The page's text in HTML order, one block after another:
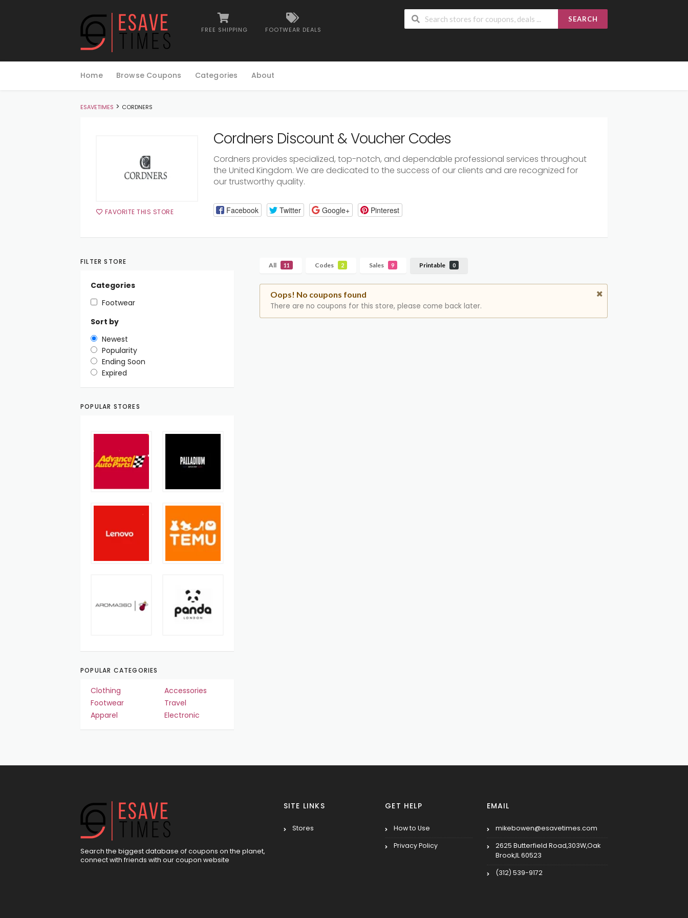
FREE SHIPPING FOOTWEAR DEALS
SEARCH
to
Home Browse Coupons Categories About
ESAVETIMES > CORDNERS
FAVORITE THIS STORE
Cordners Discount & Voucher Codes
Cordners provides specialized, top-notch, and dependable professional services throughout
the United Kingdom. We are dedicated to the success of our clients and are recognized for
our trustworthy quality.
Facebook Twitter Google+ Pinterest
All 11 Codes 2 Sales 9 Printable 0
Oops! No coupons found
There are no coupons for this store, please come back later.
FILTER STORE
Categories
Footwear
Sort by
Newest
Popularity
Ending Soon
Expired
POPULAR STORES
POPULAR CATEGORIES
Clothing
Accessories
Footwear
Travel
Apparel
Electronic
Search the biggest database of coupons on the planet,
connect with friends with our coupon website
SITE LINKS
Stores
GET HELP
How to Use
Privacy Policy
EMAIL
mikebowen@esavetimes.com
2625 Butterfield Road,303W,Oak
Brook,IL 60523
(312) 539-9172